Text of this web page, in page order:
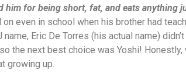
him for being short, fat, and eats anything
on even in school when his brother had
name, Eric De Torres (his actual name)
the next best choice was Yoshi!
growing up.